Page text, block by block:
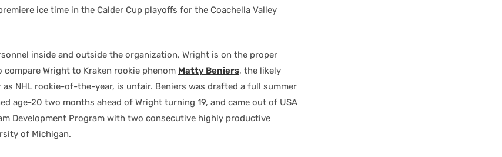
ice time in the Calder Cup playoffs for the Coachella Valley
inside and outside the organization, Wright is on the proper
compare Wright to Kraken rookie phenom Matty Beniers, the likely
as NHL rookie-of-the-year, is unfair. Beniers was drafted a full summer
age-20 two months ahead of Wright turning 19, and came out of USA
Development Program with two consecutive highly productive
of Michigan.